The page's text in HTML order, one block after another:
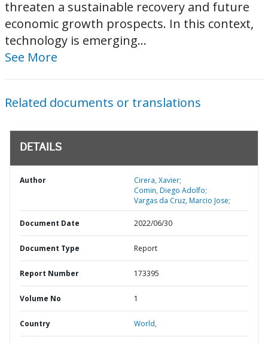
threaten a sustainable recovery and future
economic growth prospects. In this context,
technology is emerging...
See More
Related documents or translations
DETAILS
Author
Cirera, Xavier;
Comin, Diego Adolfo;
Vargas da Cruz, Marcio Jose;
Document Date 2022/06/30
Document Type Report
Report Number 173395
Volume No 1
Country World,